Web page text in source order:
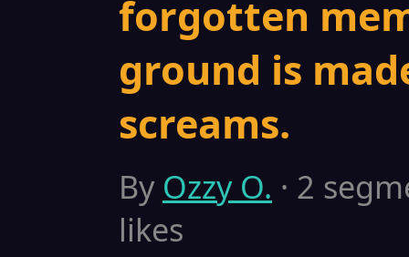
forgotten
ground is
screams.
By Ozzy O. · 2
likes